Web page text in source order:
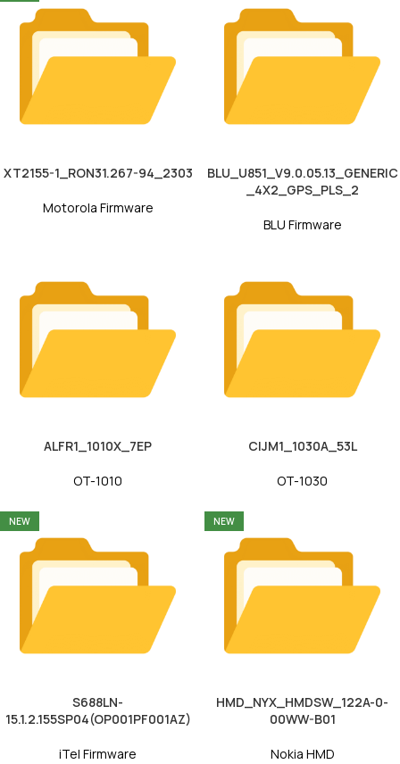
XT2155-1_RON31.267-94_2303
Motorola Firmware
BLU_U851_V9.0.05.13_GENERIC
_4X2_GPS_PLS_2
BLU Firmware
ALFR1_1010X_7EP
OT-1010
CIJM1_1030A_53L
OT-1030
NEW
S688LN-
15.1.2.155SP04(OP001PF001AZ)
iTel Firmware
NEW
HMD_NYX_HMDSW_122A-0-
00WW-B01
Nokia HMD